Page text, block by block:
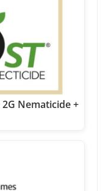
Nematicide +